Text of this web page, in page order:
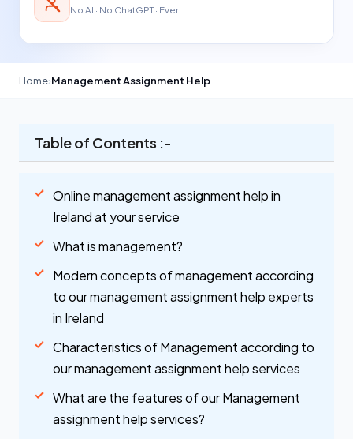
No AI · No ChatGPT · Ever
Home›Management Assignment Help
Table of Contents :-
Online management assignment help in
Ireland at your service
What is management?
Modern concepts of management according
to our management assignment help experts
in Ireland
Characteristics of Management according to
our management assignment help services
What are the features of our Management
assignment help services?